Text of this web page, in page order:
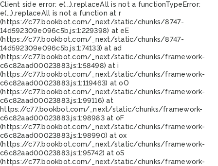
Client side error: e(...).replaceAll is not a functionTypeError:
e(...).replaceAll is not a function at r
(https://c77.bookbot.com/_next/static/chunks/8747-
14d592309e096c5b.js:1:229398) at eE
(https://c77.bookbot.com/_next/static/chunks/8747-
14d592309e096c5b.js:1:74133) at ad
(https://c77.bookbot.com/_next/static/chunks/framework-
c6c82aad00023883.js:1:58498) at i
(https://c77.bookbot.com/_next/static/chunks/framework-
c6c82aad00023883.js:1:119463) at oO
(https://c77.bookbot.com/_next/static/chunks/framework-
c6c82aad00023883.js:1:99116) at
https://c77.bookbot.com/_next/static/chunks/framework-
c6c82aad00023883.js:1:98983 at oF
(https://c77.bookbot.com/_next/static/chunks/framework-
c6c82aad00023883.js:1:98990) at ox
(https://c77.bookbot.com/_next/static/chunks/framework-
c6c82aad00023883.js:1:95742) at oS
(https://c77.bookbot.com/_next/static/chunks/framework-